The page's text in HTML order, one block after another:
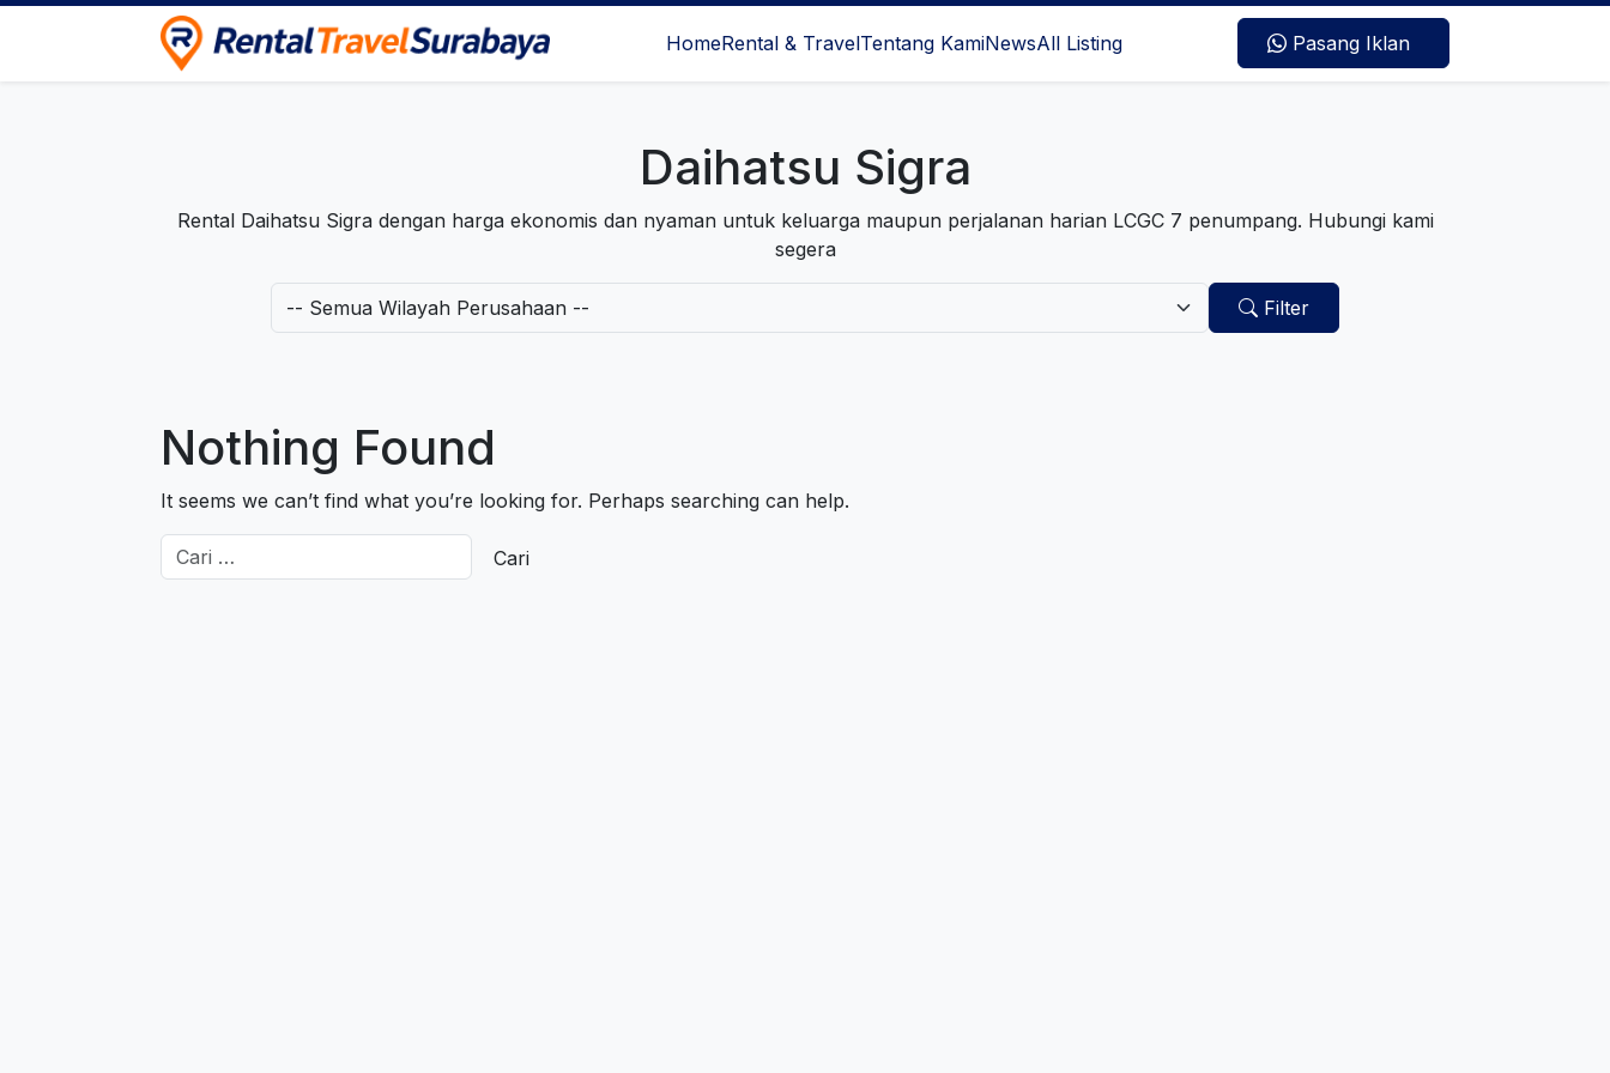
Pasang Iklan
HomeRental & TravelTentang KamiNewsAll Listing
Daihatsu Sigra
Rental Daihatsu Sigra dengan harga ekonomis dan nyaman untuk keluarga maupun perjalanan harian LCGC 7 penumpang. Hubungi kami
segera
Filter
Nothing Found
It seems we can’t find what you’re looking for. Perhaps searching can help.